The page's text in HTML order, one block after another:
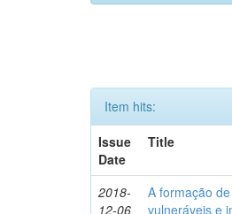
Item hits:
Issue
Date
Title
2018-
12-06
A formação
vulneráveis e